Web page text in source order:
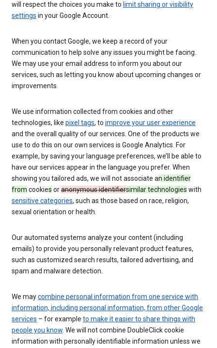
will respect the choices you make to limit sharing or visibility
settings in your Google Account.
When you contact Google, we keep a record of your
communication to help solve any issues you might be facing.
We may use your email address to inform you about our
services, such as letting you know about upcoming changes or
improvements.
We use information collected from cookies and other
technologies, like pixel tags, to improve your user experience
and the overall quality of our services. One of the products we
use to do this on our own services is Google Analytics. For
example, by saving your language preferences, we’ll be able to
have our services appear in the language you prefer. When
showing you tailored ads, we will not associate an identifier
from cookies oranonymous identifiersimilar technologies with
sensitive categories, such as those based on race, religion,
sexual orientation or health.
Our automated systems analyze your content (including
emails) to provide you personally relevant product features,
such as customized search results, tailored advertising, and
spam and malware detection.
We maycombine personal information from one service with
information, including personal information, from other Google
services – for example to make it easier to share things with
people you know. We will not combine DoubleClick cookie
information with personally identifiable information unless we